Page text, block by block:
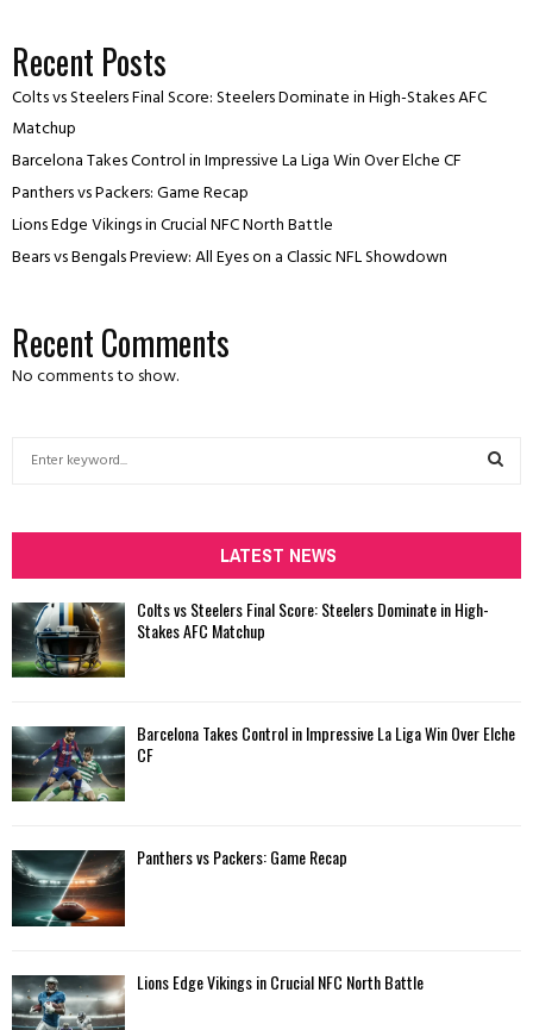
Recent Posts
Colts vs Steelers Final Score: Steelers Dominate in High-Stakes AFC
Matchup
Barcelona Takes Control in Impressive La Liga Win Over Elche CF
Panthers vs Packers: Game Recap
Lions Edge Vikings in Crucial NFC North Battle
Bears vs Bengals Preview: All Eyes on a Classic NFL Showdown
Recent Comments
No comments to show.
h
f
r
:
H
LATEST NEWS
Colts vs Steelers Final Score: Steelers Dominate in High-
Stakes AFC Matchup
Barcelona Takes Control in Impressive La Liga Win Over Elche
CF
Panthers vs Packers: Game Recap
Lions Edge Vikings in Crucial NFC North Battle